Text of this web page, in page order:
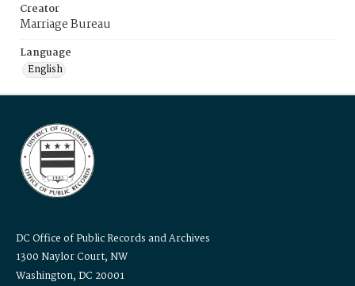
Creator
Marriage Bureau
Language
English
DC Office of Public Records and Archives
1300 Naylor Court, NW
Washington, DC 20001